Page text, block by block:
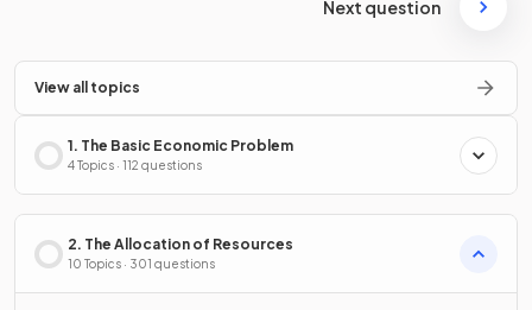
Next question
View all topics
1. The Basic Economic Problem
4 Topics · 112 questions
2. The Allocation of Resources
10 Topics · 301 questions